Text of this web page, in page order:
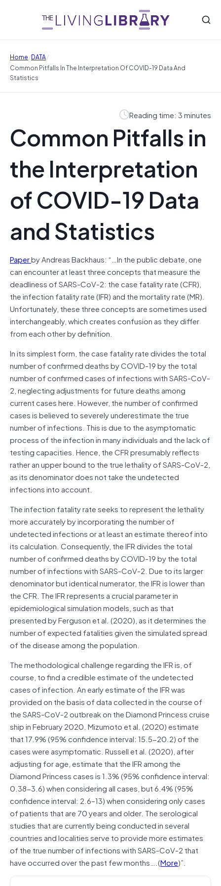
Home/DATA/
Common Pitfalls In The Interpretation Of COVID-19 Data And
Statistics
Reading time: 3 minutes
Common Pitfalls in
the Interpretation
of COVID-19 Data
and Statistics
Paperby Andreas Backhaus: “…In the public debate, one
can encounter at least three concepts that measure the
deadliness of SARS-CoV-2: the case fatality rate (CFR),
the infection fatality rate (IFR) and the mortality rate (MR).
Unfortunately, these three concepts are sometimes used
interchangeably, which creates confusion as they differ
from each other by definition.
In its simplest form, the case fatality rate divides the total
number of confirmed deaths by COVID-19 by the total
number of confirmed cases of infections with SARS-CoV-
2, neglecting adjustments for future deaths among
current cases here. However, the number of confirmed
cases is believed to severely underestimate the true
number of infections. This is due to the asymptomatic
process of the infection in many individuals and the lack of
testing capacities. Hence, the CFR presumably reflects
rather an upper bound to the true lethality of SARS-CoV-2,
as its denominator does not take the undetected
infections into account.
The infection fatality rate seeks to represent the lethality
more accurately by incorporating the number of
undetected infections or at least an estimate thereof into
its calculation. Consequently, the IFR divides the total
number of confirmed deaths by COVID-19 by the total
number of infections with SARS-CoV-2. Due to its larger
denominator but identical numerator, the IFR is lower than
the CFR. The IFR represents a crucial parameter in
epidemiological simulation models, such as that
presented by Ferguson et al. (2020), as it determines the
number of expected fatalities given the simulated spread
of the disease among the population.
The methodological challenge regarding the IFR is, of
course, to find a credible estimate of the undetected
cases of infection. An early estimate of the IFR was
provided on the basis of data collected in the course of
the SARS-CoV-2 outbreak on the Diamond Princess cruise
ship in February 2020. Mizumoto et al. (2020) estimate
that 17.9% (95% confidence interval: 15.5-20.2) of the
cases were asymptomatic. Russell et al. (2020), after
adjusting for age, estimate that the IFR among the
Diamond Princess cases is 1.3% (95% confidence interval:
0.38-3.6) when considering all cases, but 6.4% (95%
confidence interval: 2.6–13) when considering only cases
of patients that are 70 years and older. The serological
studies that are currently being conducted in several
countries and localities serve to provide more estimates
of the true number of infections with SARS-CoV-2 that
have occurred over the past few months….(More)”.